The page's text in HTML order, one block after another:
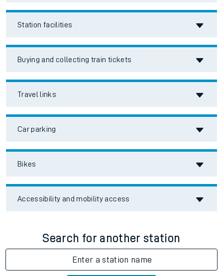
Station facilities
Buying and collecting train tickets
Travel links
Car parking
Bikes
Accessibility and mobility access
Search for another station
Enter a station name